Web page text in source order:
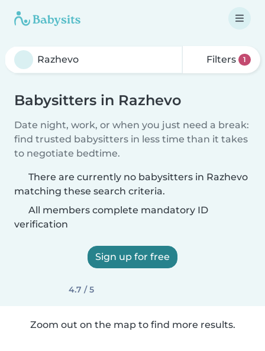
Filters 1
Babysitters in Razhevo
Date night, work, or when you just need a break:
find trusted babysitters in less time than it takes
to negotiate bedtime.
There are currently no babysitters in Razhevo
matching these search criteria.
All members complete mandatory ID
verification
Sign up for free
4.7 / 5
Zoom out on the map to find more results.